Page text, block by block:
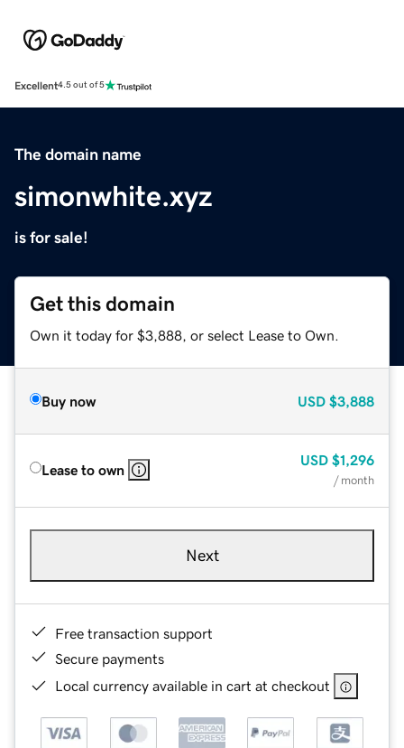
Excellent4.5 out of 5
The domain name
simonwhite.xyz
is for sale!
Get this domain
Own it today for $3,888, or select Lease to Own.
Buy now USD $3,888
Lease to own
USD $1,296
/ month
Next
Free transaction support
Secure payments
Local currency available in cart at checkout